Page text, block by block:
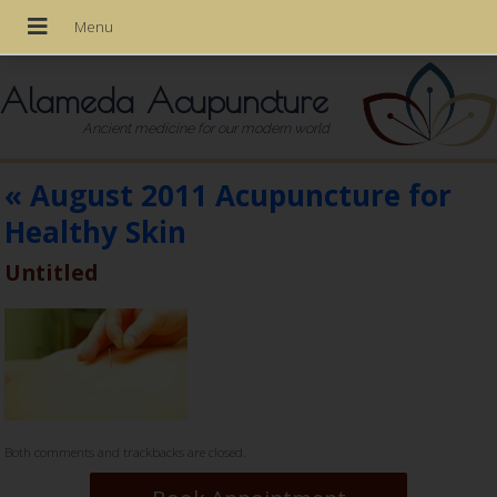
Alameda Acupuncture
Ancient medicine for our modern world
«August 2011 Acupuncture for
Healthy Skin
Untitled
Both comments and trackbacks are closed.